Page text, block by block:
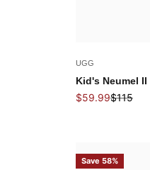
UGG
Kid's Neumel
Sale price
$59.99Regular
$115
Save 58%